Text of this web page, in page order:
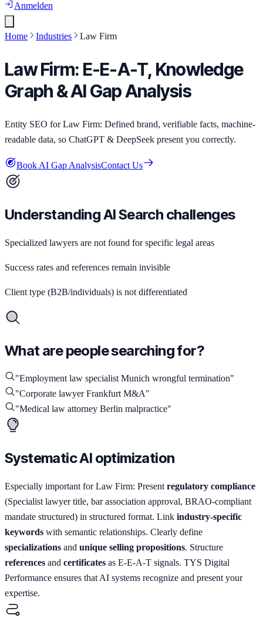
Anmelden
Home Industries Law Firm
Law Firm: E-E-A-T, Knowledge
Graph & AI Gap Analysis
Entity SEO for Law Firm: Defined brand, verifiable facts, machine-
readable data, so ChatGPT & DeepSeek present you correctly.
Book AI Gap AnalysisContact Us
Understanding AI Search challenges
Specialized lawyers are not found for specific legal areas
Success rates and references remain invisible
Client type (B2B/individuals) is not differentiated
What are people searching for?
"Employment law specialist Munich wrongful termination"
"Corporate lawyer Frankfurt M&A"
"Medical law attorney Berlin malpractice"
Systematic AI optimization
Especially important for Law Firm: Present regulatory compliance
(Specialist lawyer title, bar association approval, BRAO-compliant
mandate structured) in structured format. Link industry-specific
keywords with semantic relationships. Clearly define
specializations and unique selling propositions. Structure
references and certificates as E-E-A-T signals. TYS Digital
Performance ensures that AI systems recognize and present your
expertise.